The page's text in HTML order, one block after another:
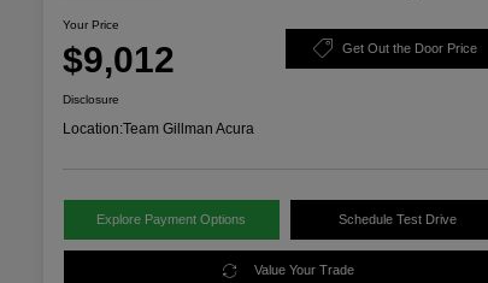
Your Price
$9,012 Get Out the Door Price
Disclosure
Location:Team Gillman Acura
Explore Payment Options Schedule Test Drive
Value Your Trade